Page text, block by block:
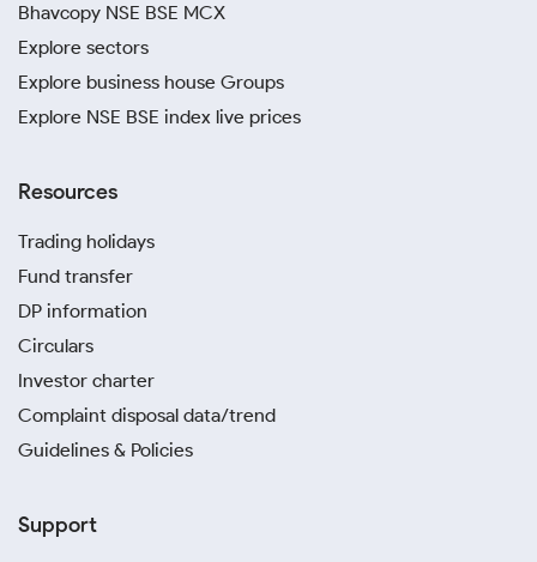
Bhavcopy NSE BSE MCX
Explore sectors
Explore business house Groups
Explore NSE BSE index live prices
Resources
Trading holidays
Fund transfer
DP information
Circulars
Investor charter
Complaint disposal data/trend
Guidelines & Policies
Support